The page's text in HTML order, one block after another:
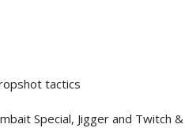
tactics
Special, Jigger and Twitch &